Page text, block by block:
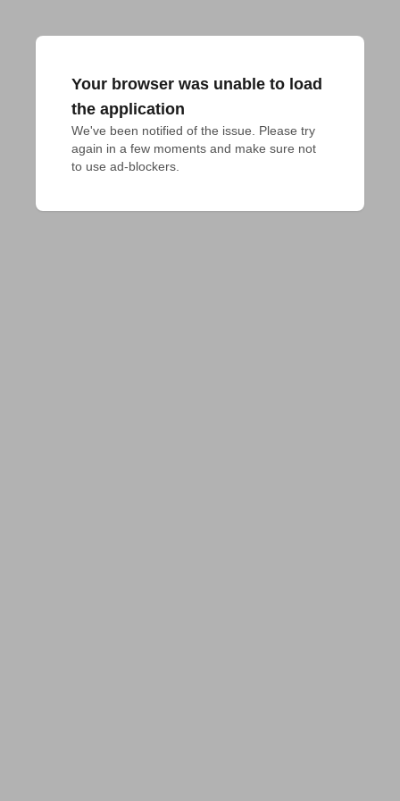
Your browser was unable to load
the application
We've been notified of the issue. Please try
again in a few moments and make sure not
to use ad-blockers.